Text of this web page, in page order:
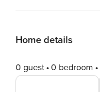
Home details
0 guest 0 bedroom